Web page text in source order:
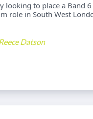
looking to place a Band
role in South West
Reece Datson